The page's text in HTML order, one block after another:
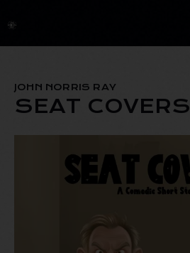
JOHN NORRIS RAY
SEAT COVERS